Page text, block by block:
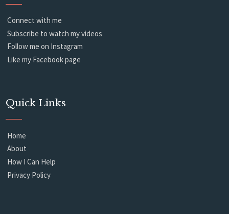
Connect with me
Subscribe to watch my videos
Follow me on Instagram
Like my Facebook page
Quick Links
Home
About
How I Can Help
Privacy Policy